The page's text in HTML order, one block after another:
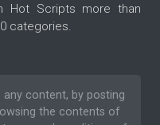
Hot Scripts more than
categories.
any content, by posting
the contents of